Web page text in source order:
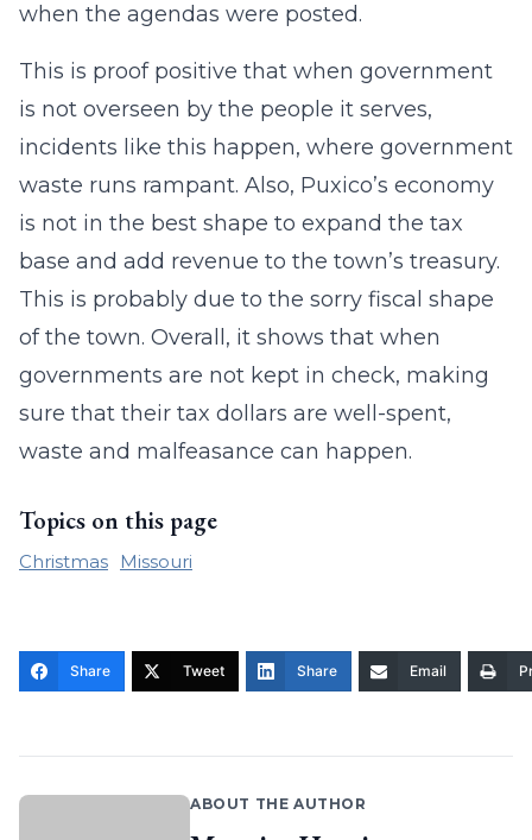
when the agendas were posted.
This is proof positive that when government
is not overseen by the people it serves,
incidents like this happen, where government
waste runs rampant. Also, Puxico’s economy
is not in the best shape to expand the tax
base and add revenue to the town’s treasury.
This is probably due to the sorry fiscal shape
of the town. Overall, it shows that when
governments are not kept in check, making
sure that their tax dollars are well-spent,
waste and malfeasance can happen.
Topics on this page
Christmas Missouri
Share Tweet Share Email
ABOUT THE AUTHOR